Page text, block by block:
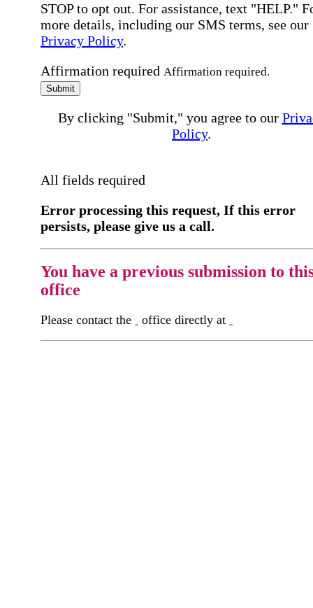
STOP to opt out. For assistance, text "HELP."
more details, including our SMS terms, see our
Privacy Policy.
Affirmation required Affirmation required.
Submit
By clicking "Submit," you agree to our
Policy.
All fields required
Error processing this request, If this error
persists, please give us a call.
You have a previous submission to
office
Please contact the office directly at